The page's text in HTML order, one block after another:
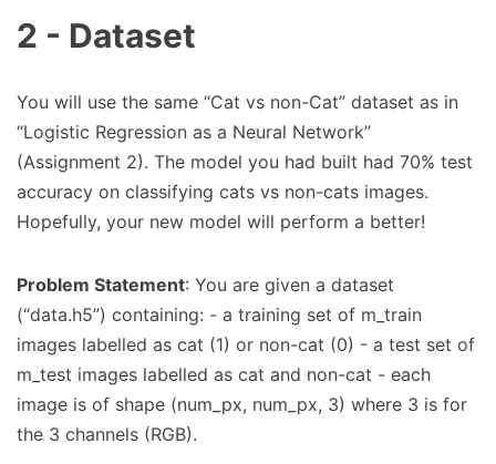
2 - Dataset
You will use the same “Cat vs non-Cat” dataset as in
“Logistic Regression as a Neural Network”
(Assignment 2). The model you had built had 70% test
accuracy on classifying cats vs non-cats images.
Hopefully, your new model will perform a better!
Problem Statement: You are given a dataset
(“data.h5”) containing: - a training set of m_train
images labelled as cat (1) or non-cat (0) - a test set of
m_test images labelled as cat and non-cat - each
image is of shape (num_px, num_px, 3) where 3 is for
the 3 channels (RGB).